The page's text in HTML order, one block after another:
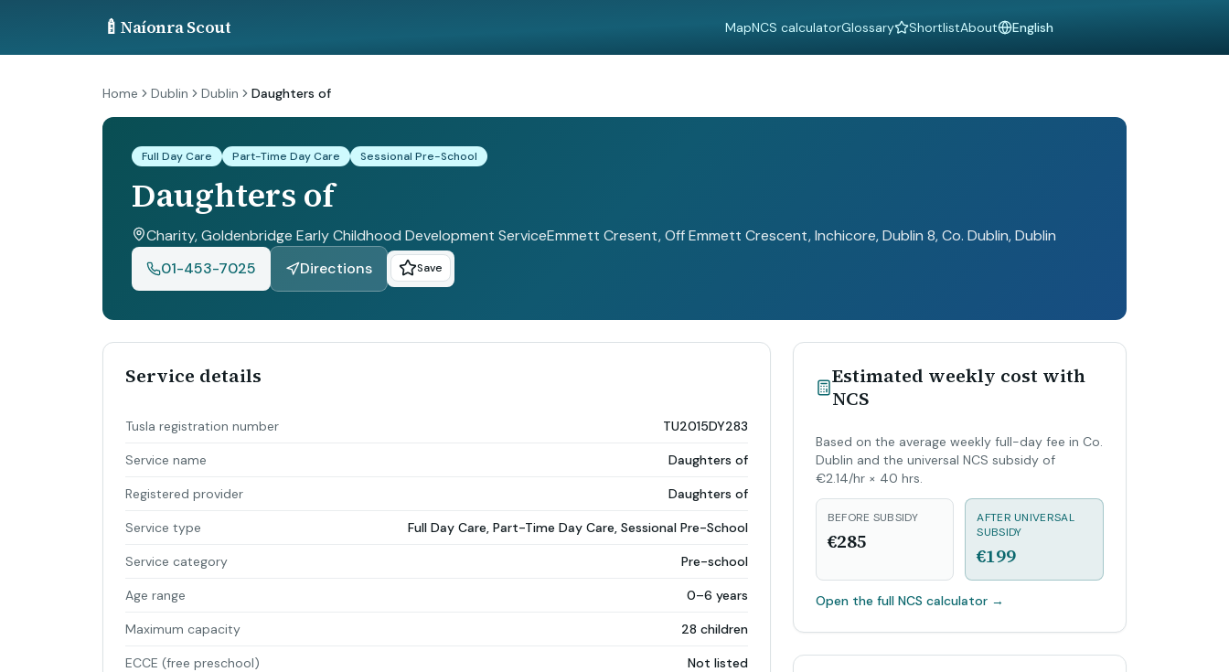
🍼 Naíonra Scout MapNCS calculatorGlossary ShortlistAboutLanguage
Home Dublin Dublin Daughters of
Full Day Care Part-Time Day Care Sessional Pre-School
Daughters of
Charity, Goldenbridge Early Childhood Development ServiceEmmett Cresent, Off Emmett Crescent, Inchicore, Dublin 8, Co. Dublin, Dublin
01-453-7025
Directions Save
Service details
Tusla registration number TU2015DY283
Service name Daughters of
Registered provider Daughters of
Service type Full Day Care, Part-Time Day Care, Sessional Pre-School
Service category Pre-school
Age range 0–6 years
Maximum capacity 28 children
ECCE (free preschool) Not listed
Estimated weekly cost with
NCS
Based on the average weekly full-day fee in Co.
Dublin and the universal NCS subsidy of
€2.14/hr × 40 hrs.
BEFORE SUBSIDY
€285
AFTER UNIVERSAL
SUBSIDY
€199
Open the full NCS calculator→